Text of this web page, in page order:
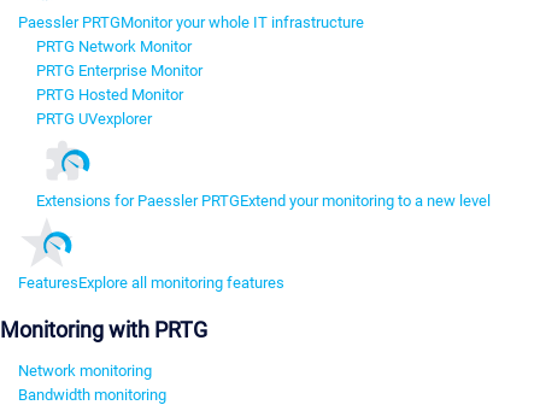
Paessler PRTGMonitor your whole IT infrastructure
PRTG Network Monitor
PRTG Enterprise Monitor
PRTG Hosted Monitor
PRTG UVexplorer
Extensions for Paessler PRTGExtend your monitoring to a new level
FeaturesExplore all monitoring features
Monitoring with PRTG
Network monitoring
Bandwidth monitoring